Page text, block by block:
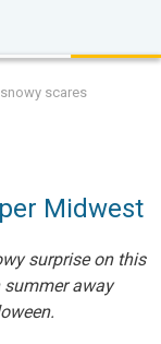
scares
Midwest
surprise on this
away